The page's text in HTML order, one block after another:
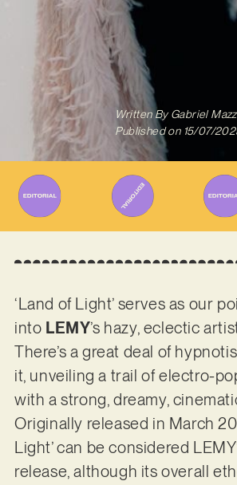
Written ByGabriel
Published on 15/07/
‘Land of Light’ serves as our
into LEMY’s hazy, eclectic
There’s a great deal of
it, unveiling a trail of electro-
with a strong, dreamy,
Originally released in March
Light’ can be considered
release, although its overall